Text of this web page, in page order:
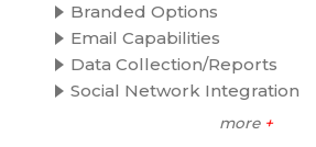
Branded Options
Email Capabilities
Data Collection/Reports
Social Network Integration
more +